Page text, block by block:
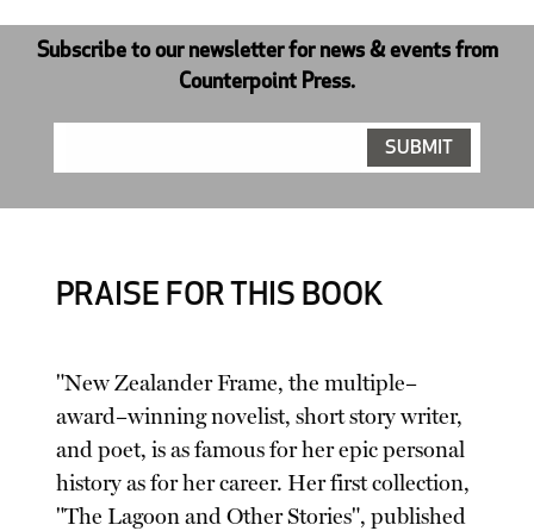
Subscribe to our newsletter for news & events from
Counterpoint Press.
PRAISE FOR THIS BOOK
"New Zealander Frame, the multiple–
award–winning novelist, short story writer,
and poet, is as famous for her epic personal
history as for her career. Her first collection,
"The Lagoon and Other Stories", published